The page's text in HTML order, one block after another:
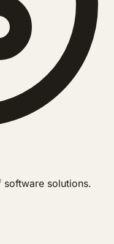
software solutions.